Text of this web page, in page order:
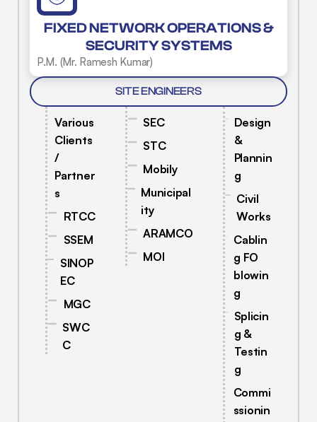
FIXED NETWORK OPERATIONS &
SECURITY SYSTEMS
P.M. (Mr. Ramesh Kumar)
SITE ENGINEERS
Various
Clients
/
Partner
s
RTCC
SSEM
SINOP
EC
MGC
SWC
C
SEC
STC
Mobily
Municipal
ity
ARAMCO
MOI
Design
&
Plannin
g
Civil
Works
Cablin
g FO
blowin
g
Splicin
g &
Testin
g
Commi
ssionin